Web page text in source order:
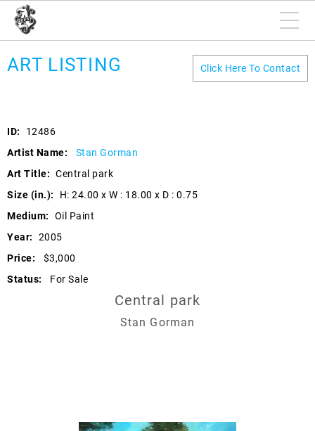
ART LISTING Click Here To Contact
ID:
12486
Artist Name:
Stan Gorman
Art Title: Central park
Size (in.):
H: 24.00 x W : 18.00 x D : 0.75
Medium:
Oil Paint
Year:
2005
Price:
$3,000
Status:
For Sale
Central park
Stan Gorman